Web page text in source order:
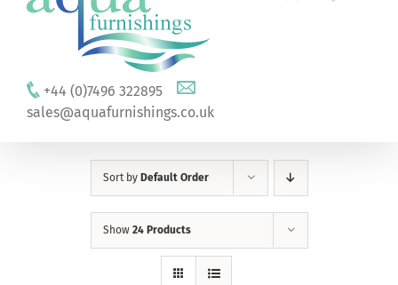
+44 (0)7496 322895
sales@aquafurnishings.co.uk
Sort by Default Order
Show 24 Products